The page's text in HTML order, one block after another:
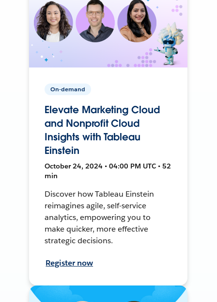
On-demand
Elevate Marketing Cloud
and Nonprofit Cloud
Insights with Tableau
Einstein
October 24, 2024 • 04:00 PM UTC • 52
min
Discover how Tableau Einstein
reimagines agile, self-service
analytics, empowering you to
make quicker, more effective
strategic decisions.
Register now